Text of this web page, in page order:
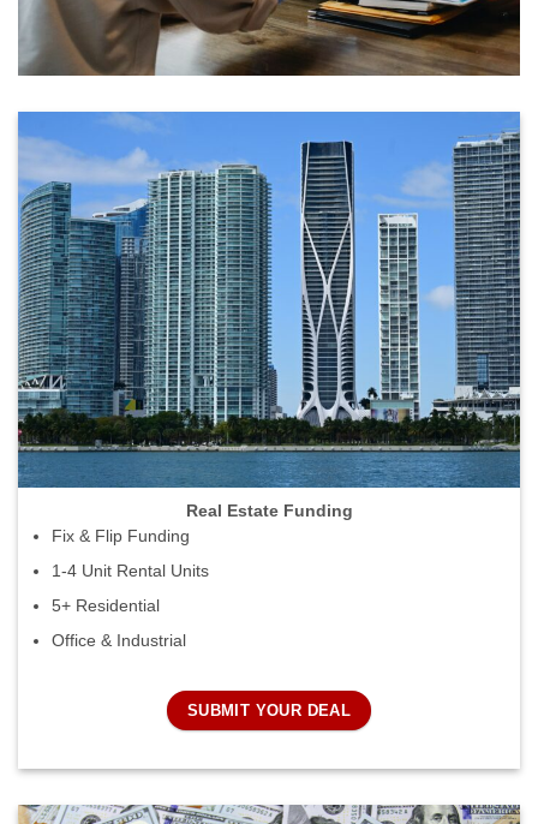
Real Estate Funding
Fix & Flip Funding
1-4 Unit Rental Units
5+ Residential
Office & Industrial
SUBMIT YOUR DEAL